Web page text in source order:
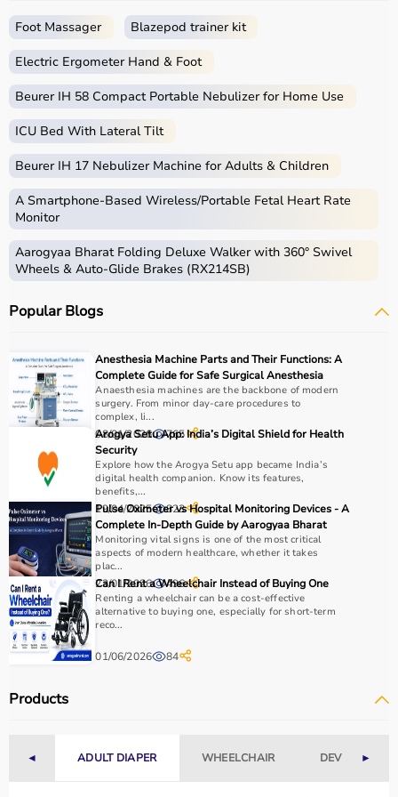
What is Physio?
movement, reducing pain, and improving physical
techniques.
Physio products include equipment and tools used in
therapy sessions such as resistance bands,therapy
balls, ultrasound therapy machines, TENS machines,
exercise equipment, and mobility aids.
physiotherapy clinics, rehabilitation centers, and home
care settings to support recovery and physical health.
How to choose Physio Products?
Choosing the right physio products depends on the
patient’s condition, therapy goals, and level of care
required.
For pain relief and muscle stimulation, devices like TENS
units and ultrasound machines are commonly used,
while exercise tools like
ballshelp improve strength and flexibility.
It is important to consider product quality, safety, ease of
use, and therapist recommendations.
Budget and long-term usability should also be
considered.
Why to Choose Aarogyaa Bharat for Physio Products?
Aarogyaa Bharat is a trusted platform offering a wide
range of physiotherapy and
improve recovery and physical performance.
competitive prices along with detailed descriptions to
customer support, Aarogyaa Bharat ensures a smooth
Foot Massager Blazepod trainer kit
Electric Ergometer Hand & Foot
Beurer IH 58 Compact Portable Nebulizer for Home Use
ICU Bed With Lateral Tilt
Beurer IH 17 Nebulizer Machine for Adults & Children
A Smartphone‑Based Wireless/Portable Fetal Heart Rate
Monitor
Aarogyaa Bharat Folding Deluxe Walker with 360° Swivel
Wheels & Auto-Glide Brakes (RX214SB)
Popular Blogs
Anesthesia Machine Parts and Their Functions: A
Complete Guide for Safe Surgical Anesthesia
Anaesthesia machines are the backbone of modern
surgery. From minor day-care procedures to
complex, li...
08/01/2026 765
Arogya Setu App: India’s Digital Shield for Health
Security
Explore how the Arogya Setu app became India’s
digital health companion. Know its features,
benefits,...
19/04/2025 823
Pulse Oximeter vs Hospital Monitoring Devices - A
Complete In-Depth Guide by Aarogyaa Bharat
Monitoring vital signs is one of the most critical
aspects of modern healthcare, whether it takes
plac...
23/01/2026 496
Can I Rent a Wheelchair Instead of Buying One
Renting a wheelchair can be a cost-effective
alternative to buying one, especially for short-term
reco...
01/06/2026 84
Products
◄ ADULT DIAPER WHEELCHAIR DEVICES►